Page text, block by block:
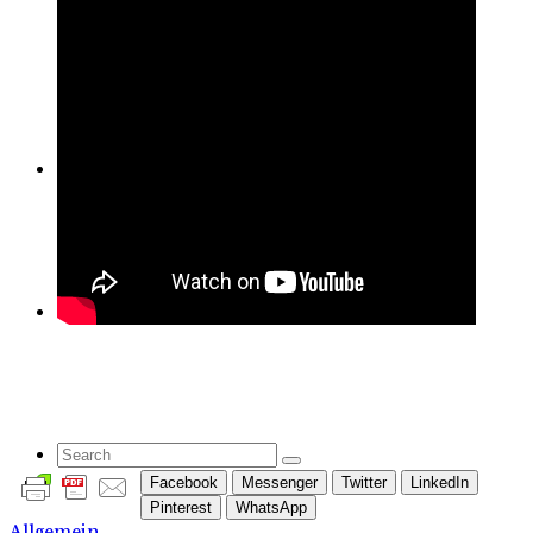
Contact Us
Search
Facebook Messenger Twitter
LinkedIn
Pinterest
WhatsApp